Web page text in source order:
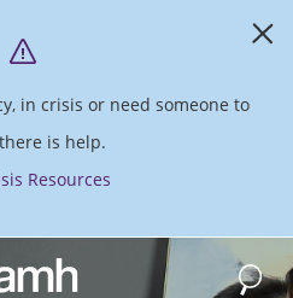
in crisis or need someone to
is help.
Resources
logo Search